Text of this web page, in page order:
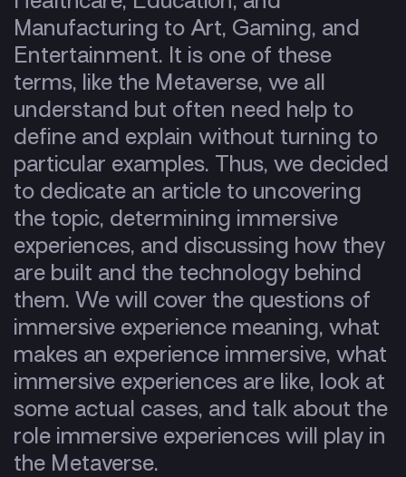
Manufacturing to Art, Gaming, and
Entertainment. It is one of these
terms, like the Metaverse, we all
understand but often need help to
define and explain without turning to
particular examples. Thus, we decided
to dedicate an article to uncovering
the topic, determining immersive
experiences, and discussing how they
are built and the technology behind
them. We will cover the questions of
immersive experience meaning, what
makes an experience immersive, what
immersive experiences are like, look at
some actual cases, and talk about the
role immersive experiences will play in
the Metaverse.